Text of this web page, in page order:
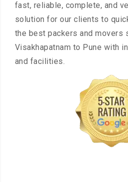
fast, reliable, complete, and
solution for our clients to
the best packers and movers
Visakhapatnam to Pune with
and facilities.